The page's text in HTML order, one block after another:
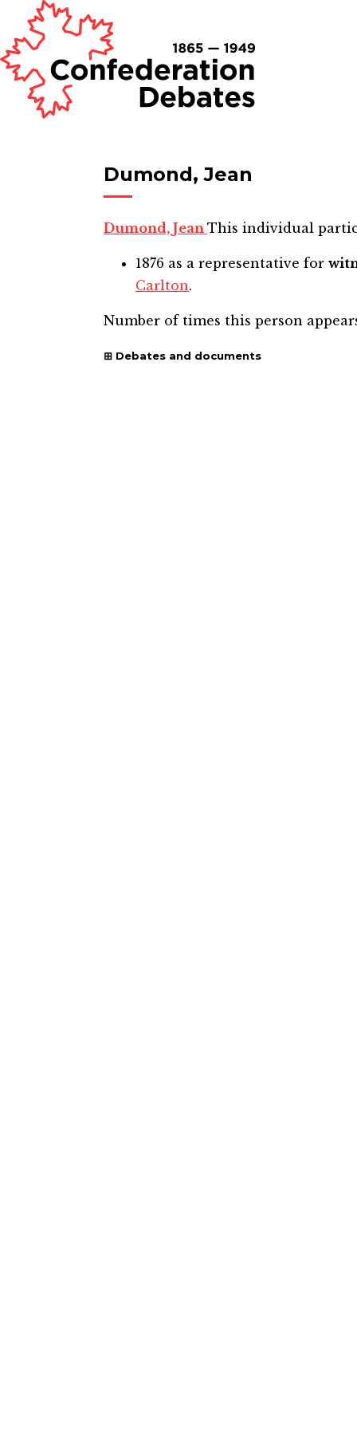
Dumond, Jean
Dumond, Jean This individual
1876 as a representative for
Carlton.
Number of times this person
Debates and documents